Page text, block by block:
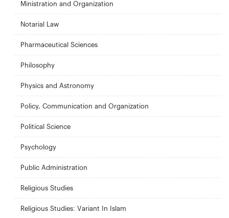
Ministration and Organization
Notarial Law
Pharmaceutical Sciences
Philosophy
Physics and Astronomy
Policy, Communication and Organization
Political Science
Psychology
Public Administration
Religious Studies
Religious Studies: Variant In Islam